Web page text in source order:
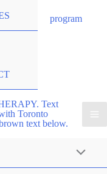
program